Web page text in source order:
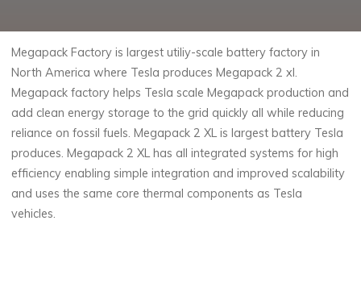
Megapack Factory is largest utiliy-scale battery factory in
North America where Tesla produces Megapack 2 xl.
Megapack factory helps Tesla scale Megapack production and
add clean energy storage to the grid quickly all while reducing
reliance on fossil fuels. Megapack 2 XL is largest battery Tesla
produces. Megapack 2 XL has all integrated systems for high
efficiency enabling simple integration and improved scalability
and uses the same core thermal components as Tesla
vehicles.